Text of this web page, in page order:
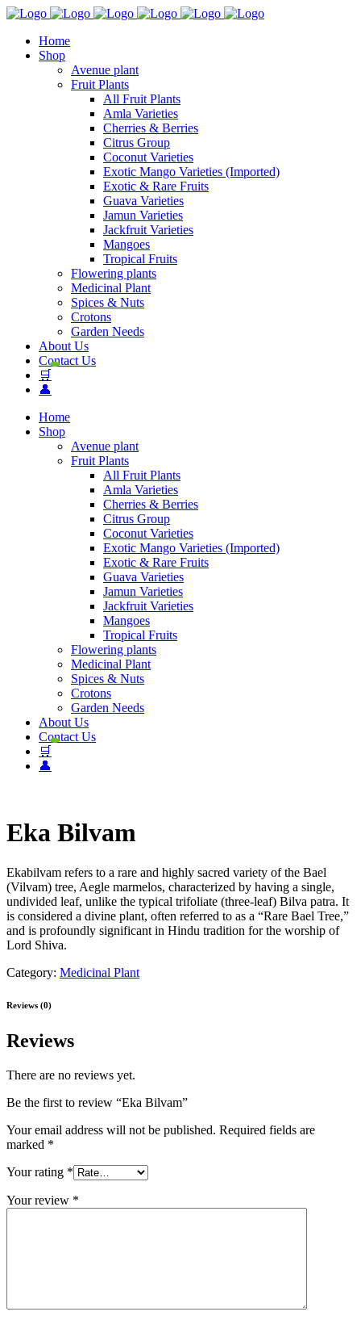
Home
Shop
Avenue plant
Fruit Plants
All Fruit Plants
Amla Varieties
Cherries & Berries
Citrus Group
Coconut Varieties
Exotic Mango Varieties (Imported)
Exotic & Rare Fruits
Guava Varieties
Jamun Varieties
Jackfruit Varieties
Mangoes
Tropical Fruits
Flowering plants
Medicinal Plant
Spices & Nuts
Crotons
Garden Needs
About Us
Contact Us
🛒
👤
Home
Shop
Avenue plant
Fruit Plants
All Fruit Plants
Amla Varieties
Cherries & Berries
Citrus Group
Coconut Varieties
Exotic Mango Varieties (Imported)
Exotic & Rare Fruits
Guava Varieties
Jamun Varieties
Jackfruit Varieties
Mangoes
Tropical Fruits
Flowering plants
Medicinal Plant
Spices & Nuts
Crotons
Garden Needs
About Us
Contact Us
🛒
👤
Eka Bilvam
Ekabilvam refers to a rare and highly sacred variety of the Bael
(Vilvam) tree, Aegle marmelos, characterized by having a single,
undivided leaf, unlike the typical trifoliate (three-leaf) Bilva patra. It
is considered a divine plant, often referred to as a “Rare Bael Tree,”
and is profoundly significant in Hindu tradition for the worship of
Lord Shiva.
Category: Medicinal Plant
Reviews (0)
Reviews
There are no reviews yet.
Be the first to review “Eka Bilvam”
Your email address will not be published. Required fields are
marked *
Your rating *
Your review *